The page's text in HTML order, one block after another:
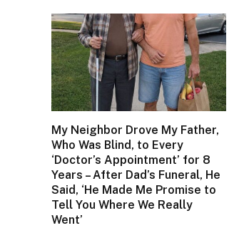
My Neighbor Drove My Father,
Who Was Blind, to Every
‘Doctor’s Appointment’ for 8
Years – After Dad’s Funeral, He
Said, ‘He Made Me Promise to
Tell You Where We Really
Went’